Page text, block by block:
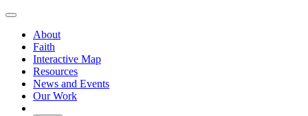
About
Faith
Interactive Map
Resources
News and Events
Our Work